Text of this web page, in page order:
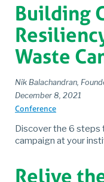
Building
Waste
Nik Balachandran,
December 8, 2021
Conference
Discover the 6 steps
campaign at your
Relive